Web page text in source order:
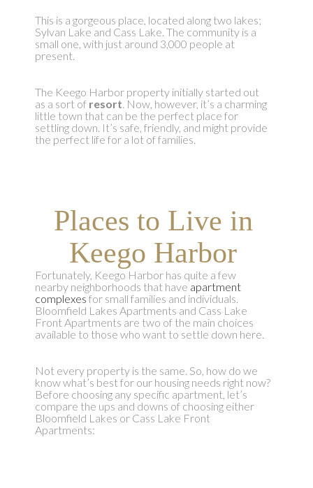
This is a gorgeous place, located along two lakes;
Sylvan Lake and Cass Lake. The community is a
small one, with just around 3,000 people at
present.
The Keego Harbor property initially started out
as a sort of resort. Now, however, it’s a charming
little town that can be the perfect place for
settling down. It’s safe, friendly, and might provide
the perfect life for a lot of families.
Places to Live in
Keego Harbor
Fortunately, Keego Harbor has quite a few
nearby neighborhoods that have apartment
complexes for small families and individuals.
Bloomfield Lakes Apartments and Cass Lake
Front Apartments are two of the main choices
available to those who want to settle down here.
Not every property is the same. So, how do we
know what’s best for our housing needs right now?
Before choosing any specific apartment, let’s
compare the ups and downs of choosing either
Bloomfield Lakes or Cass Lake Front
Apartments: